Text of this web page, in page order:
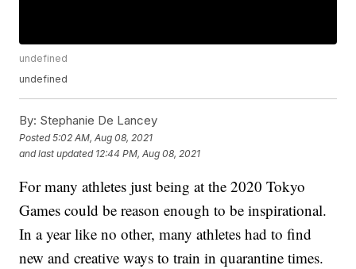
undefined
undefined
By: Stephanie De Lancey
Posted5:02 AM, Aug 08, 2021
and last updated 12:44 PM, Aug 08, 2021
For many athletes just being at the 2020 Tokyo
Games could be reason enough to be inspirational.
In a year like no other, many athletes had to find
new and creative ways to train in quarantine times.